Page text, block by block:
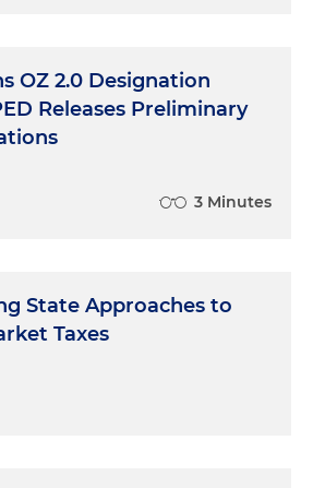
OZ 2.0 Designation
Releases Preliminary
3 Minutes
State Approaches to
Taxes